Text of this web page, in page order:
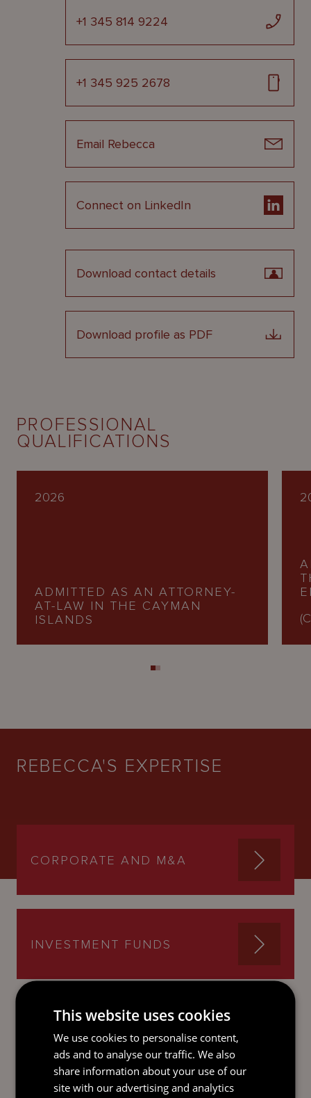
+1 345 814 9224
+1 345 925 2678
Email Rebecca
Connect on LinkedIn
Download contact details
Download profile as PDF
PROFESSIONAL
QUALIFICATIONS
2026
ADMITTED AS AN ATTORNEY-
AT-LAW IN THE CAYMAN
ISLANDS
REBECCA'S EXPERTISE
CORPORATE AND M&A
INVESTMENT FUNDS
SEND AN
EMAIL DIRECT
TO REBECCA
This website uses cookies
We use cookies to personalise content,
ads and to analyse our traffic. We also
share information about your use of our
site with our advertising and analytics